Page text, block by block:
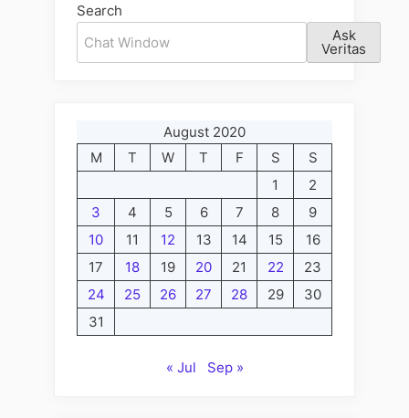
Search
Ask
Veritas
August 2020
M
T W T F S
S
1
2
3
4 5 6 7 8
9
10
11 12 13 14 15
16
17
18 19 20 21 22
23
24
25 26 27 28 29
30
31
« Jul Sep »